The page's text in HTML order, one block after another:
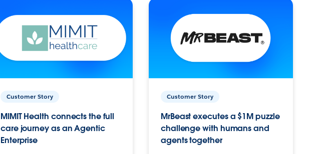
Customer Story
MIMIT Health connects the full
care journey as an Agentic
Enterprise
Customer Story
MrBeast executes a $1M puzzle
challenge with humans and
agents together